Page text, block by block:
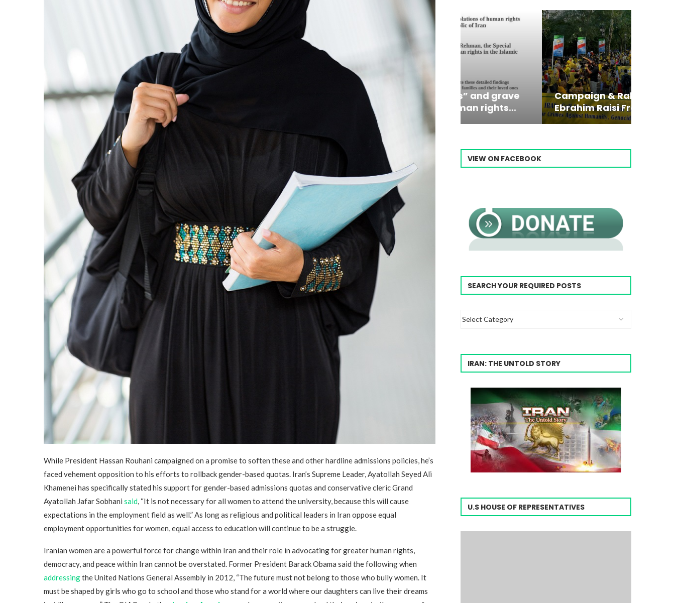
While President Hassan Rouhani campaigned on a promise to soften these and other hardline admissions policies, he’s
faced vehement opposition to his efforts to rollback gender-based quotas. Iran’s Supreme Leader, Ayatollah Seyed Ali
Khamenei has specifically stated his support for gender-based admissions quotas and conservative cleric Grand
Ayatollah Jafar Sobhani said, “It is not necessary for all women to attend the university, because this will cause
expectations in the employment field as well.” As long as religious and political leaders in Iran oppose equal
employment opportunities for women, equal access to education will continue to be a struggle.
Iranian women are a powerful force for change within Iran and their role in advocating for greater human rights,
democracy, and peace within Iran cannot be overstated. Former President Barack Obama said the following when
addressingthe United Nations General Assembly in 2012, “The future must not belong to those who bully women. It
must be shaped by girls who go to school and those who stand for a world where our daughters can live their dreams
“Atrocity Crimes” and grave
violations of human rights...
Campaign & Rally to Stop
Ebrahim Raisi From...
VIEW ON FACEBOOK
SEARCH YOUR REQUIRED POSTS
IRAN: THE UNTOLD STORY
U.S HOUSE OF REPRESENTATIVES